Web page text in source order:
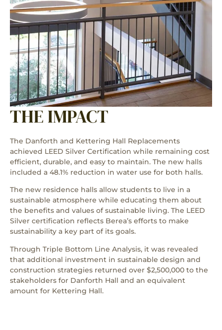
THE IMPACT
The Danforth and Kettering Hall Replacements
achieved LEED Silver Certification while remaining cost
efficient, durable, and easy to maintain. The new halls
included a 48.1% reduction in water use for both halls.
The new residence halls allow students to live in a
sustainable atmosphere while educating them about
the benefits and values of sustainable living. The LEED
Silver certification reflects Berea’s efforts to make
sustainability a key part of its goals.
Through Triple Bottom Line Analysis, it was revealed
that additional investment in sustainable design and
construction strategies returned over $2,500,000 to the
stakeholders for Danforth Hall and an equivalent
amount for Kettering Hall.